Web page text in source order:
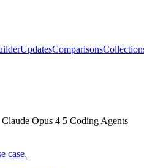
UpdatesComparisons
Claude Opus 4 5 Coding Agents
case.